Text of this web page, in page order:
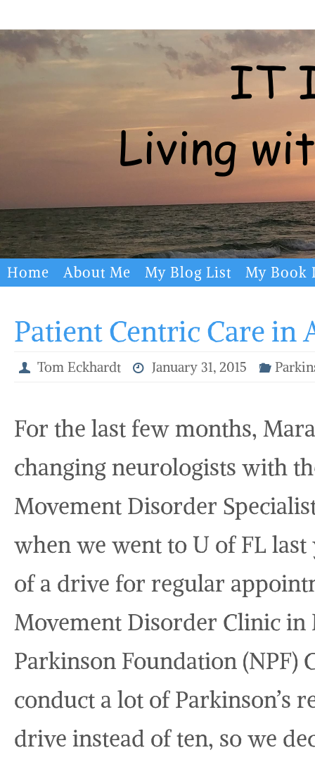
to
content
Skip
to
Home About Me My Blog List My Book
Patient Centric Care in
Tom Eckhardt January 31, 2015
For the last few months,
changing neurologists with
Movement Disorder
when we went to U of FL
of a drive for regular
Movement Disorder Clinic in
Parkinson Foundation (NPF)
conduct a lot of Parkinson’s
drive instead of ten, so we